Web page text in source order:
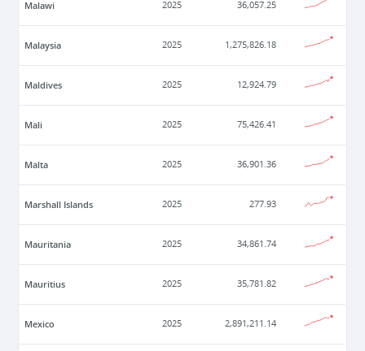
Malawi 2025 36,057.25
Malaysia 2025 1,275,826.18
Maldives 2025 12,924.79
Mali 2025 75,426.41
Malta 2025 36,901.36
Marshall Islands 2025 277.93
Mauritania 2025 34,861.74
Mauritius 2025 35,781.82
Mexico 2025 2,891,211.14